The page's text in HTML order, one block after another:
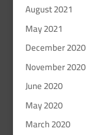
August 2021
May 2021
December 2020
November 2020
June 2020
May 2020
March 2020